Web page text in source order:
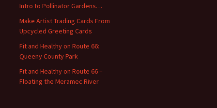
r
:
Intro to Pollinator Gardens…
Make Artist Trading Cards From
Upcycled Greeting Cards
Fit and Healthy on Route 66:
Queeny County Park
Fit and Healthy on Route 66 –
Floating the Meramec River